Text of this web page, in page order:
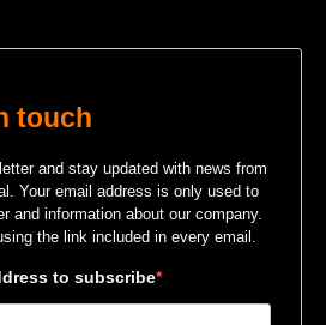
touch
and stay updated with news from
Your email address is only used to
and information about our company.
the link included in every email.
to subscribe